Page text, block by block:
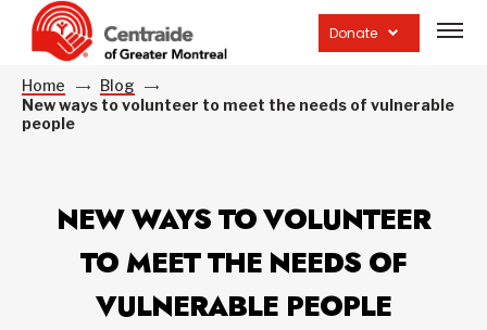
Donate
site
Home
Blog
New ways to volunteer to meet the needs of vulnerable
people
NEW WAYS TO VOLUNTEER
TO MEET THE NEEDS OF
VULNERABLE PEOPLE